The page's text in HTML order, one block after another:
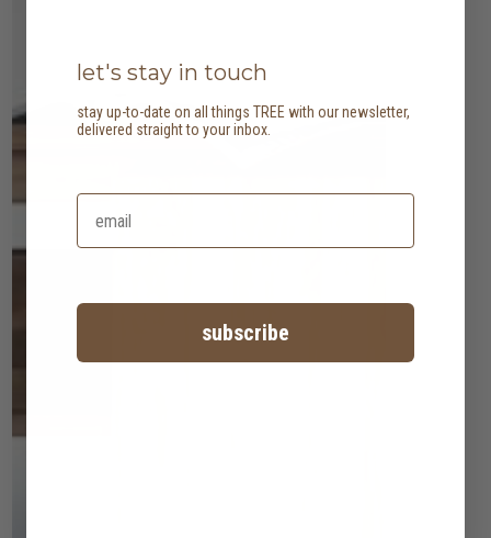
let's stay in touch
stay up-to-date on all things TREE with our newsletter,
delivered straight to your inbox.
subscribe